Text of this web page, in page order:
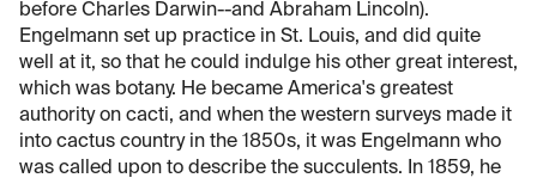
before Charles Darwin--and Abraham Lincoln).
Engelmann set up practice in St. Louis, and did quite
well at it, so that he could indulge his other great interest,
which was botany. He became America's greatest
authority on cacti, and when the western surveys made it
into cactus country in the 1850s, it was Engelmann who
was called upon to describe the succulents. In 1859, he